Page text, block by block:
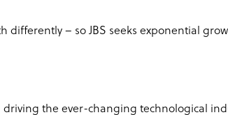
differently – so JBS seeks exponential
driving the ever-changing technological